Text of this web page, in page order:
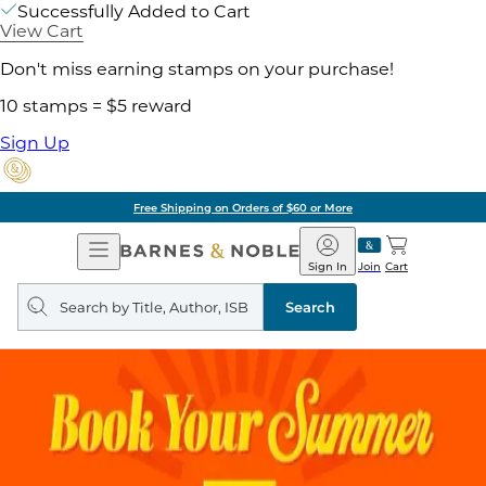
Successfully Added to Cart
View Cart
Don't miss earning stamps on your purchase!
10 stamps = $5 reward
Sign Up
Free Shipping on Orders of $60 or More
Open
Navigation
Barnes
&
Noble
Join
Sign In Cart
Search
query
Search